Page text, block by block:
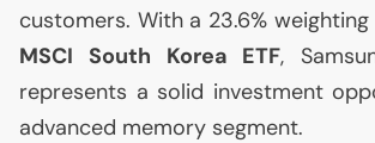
customers. With a 23.6%
MSCI South Korea ETF,
represents a solid investment
advanced memory segment.